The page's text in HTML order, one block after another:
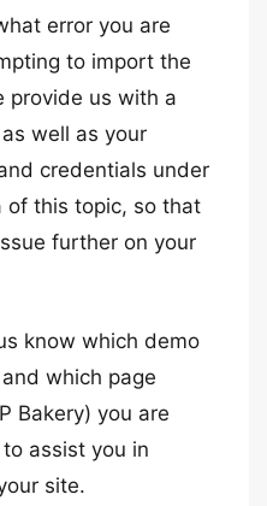
error you are
to import the
provide us with a
well as your
credentials under
of this topic, so that
further on your
know which demo
which page
Bakery) you are
assist you in
site.